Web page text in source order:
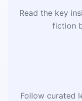
Read the key
fiction
Follow curated